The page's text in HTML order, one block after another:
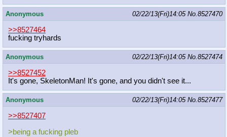
Anonymous 02/22/13(Fri)14:05 No.8527470
>>8527464
fucking tryhards
Anonymous 02/22/13(Fri)14:05 No.8527474
>>8527452
It's gone, SkeletonMan! It's gone, and you didn't see it...
Anonymous 02/22/13(Fri)14:05 No.8527477
>>8527407
>being a fucking pleb